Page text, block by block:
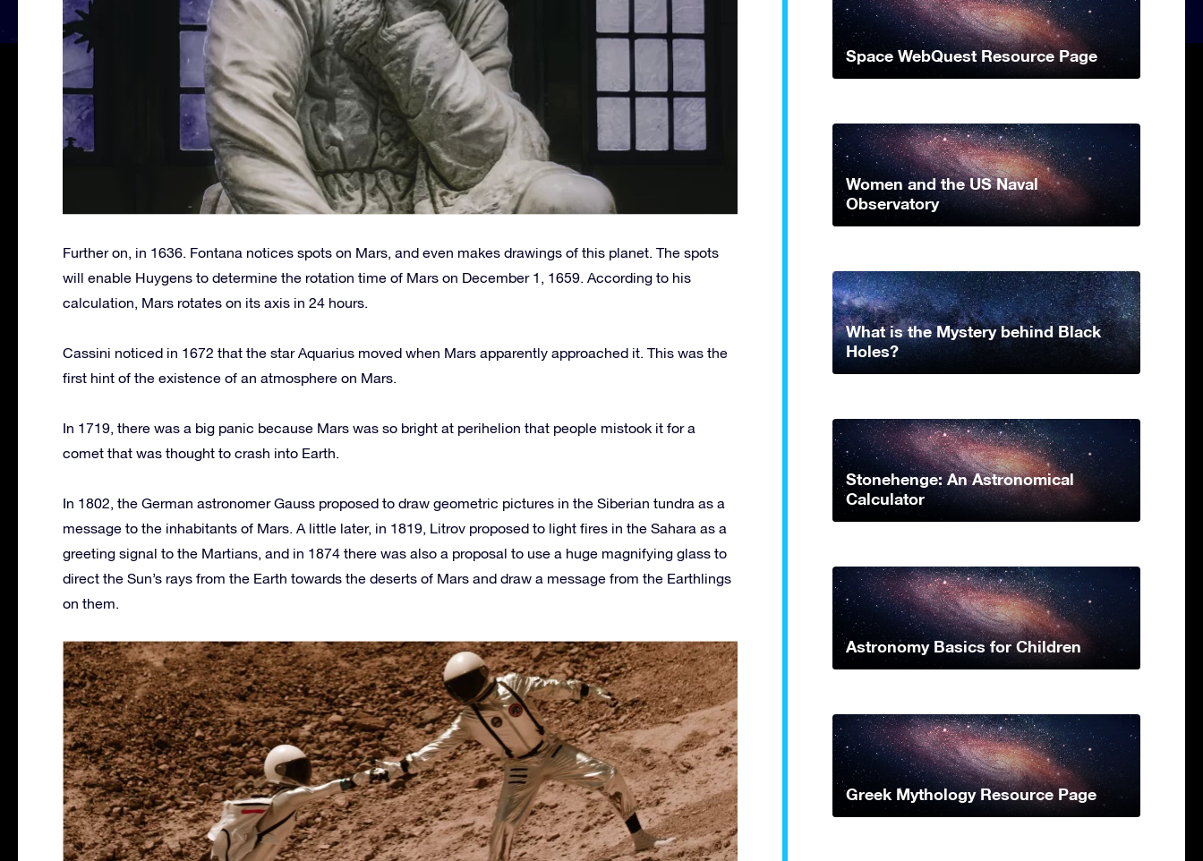
Further on, in 1636. Fontana notices spots on Mars, and even makes drawings of this planet. The spots
will enable Huygens to determine the rotation time of Mars on December 1, 1659. According to his
calculation, Mars rotates on its axis in 24 hours.
Cassini noticed in 1672 that the star Aquarius moved when Mars apparently approached it. This was the
first hint of the existence of an atmosphere on Mars.
In 1719, there was a big panic because Mars was so bright at perihelion that people mistook it for a
comet that was thought to crash into Earth.
In 1802, the German astronomer Gauss proposed to draw geometric pictures in the Siberian tundra as a
message to the inhabitants of Mars. A little later, in 1819, Litrov proposed to light fires in the Sahara as a
greeting signal to the Martians, and in 1874 there was also a proposal to use a huge magnifying glass to
direct the Sun’s rays from the Earth towards the deserts of Mars and draw a message from the Earthlings
on them.
Space WebQuest Resource Page
Women and the US Naval
Observatory
What is the Mystery behind Black
Holes?
Stonehenge: An Astronomical
Calculator
Astronomy Basics for Children
Greek Mythology Resource Page